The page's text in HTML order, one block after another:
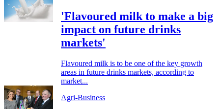
'Flavoured milk to make a big
impact on future drinks
markets'
Flavoured milk is to be one of the key growth
areas in future drinks markets, according to
market...
Agri-Business